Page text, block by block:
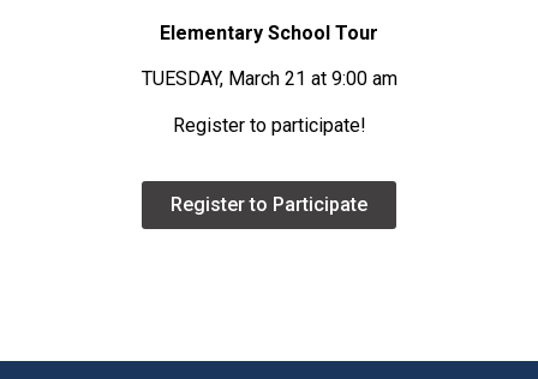
Elementary School Tour
TUESDAY, March 21 at 9:00 am
Register to participate!
Register to Participate